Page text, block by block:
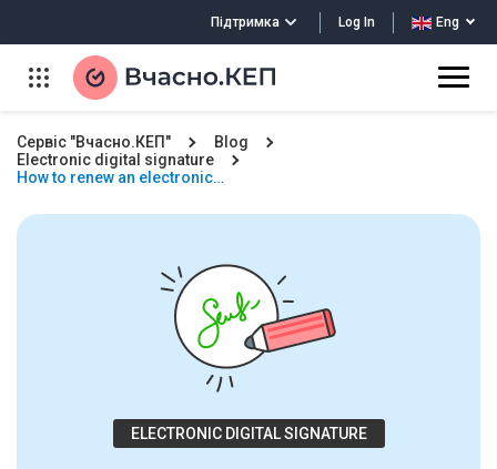
Підтримка Log In Eng
Сервіс "Вчасно.КЕП"
Blog
Electronic digital signature
How to renew an electronic…
ELECTRONIC DIGITAL SIGNATURE